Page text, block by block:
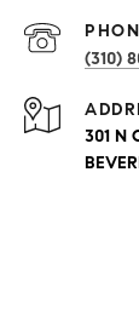
(310)
301 N